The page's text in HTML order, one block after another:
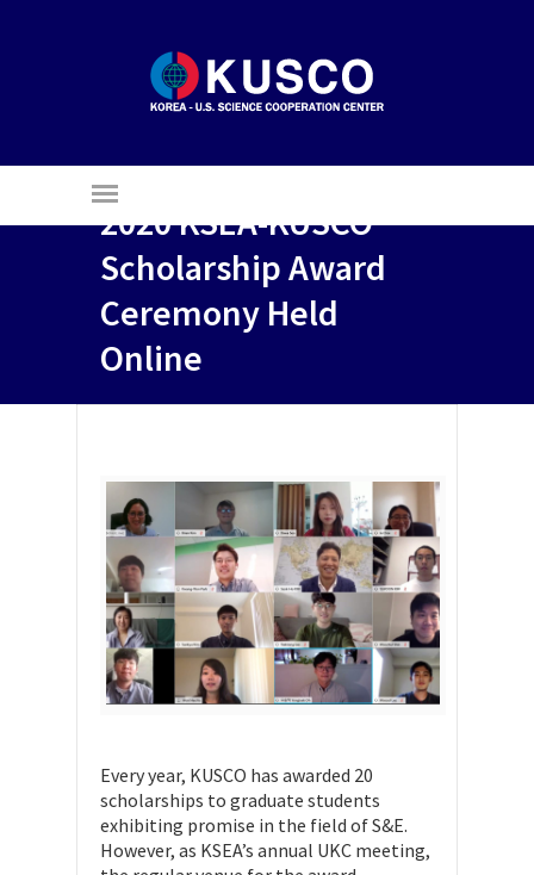
2020 KSEA-KUSCO
Scholarship Award
Ceremony Held
Online
Every year, KUSCO has awarded 20
scholarships to graduate students
exhibiting promise in the field of S&E.
However, as KSEA’s annual UKC meeting,